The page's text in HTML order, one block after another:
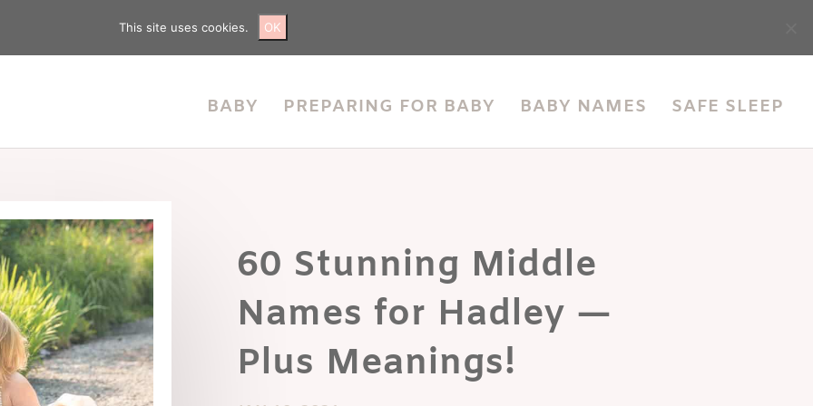
BABY PREPARING FOR BABY BABY NAMES SAFE SLEEP
60 Stunning Middle
Names for Hadley —
Plus Meanings!
This site uses cookies. OK